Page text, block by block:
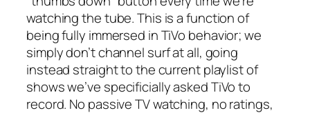
watching the tube. This is a function of
being fully immersed in TiVo behavior; we
simply don’t channel surf at all, going
instead straight to the current playlist of
shows we’ve specificially asked TiVo to
record. No passive TV watching, no ratings,